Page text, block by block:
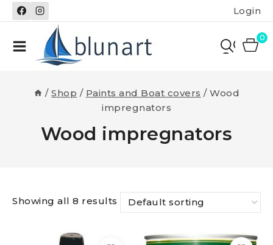
Skip
to
Login
0
/ Shop / Paints and Boat covers / Wood
impregnators
Wood impregnators
Showing all 8 results